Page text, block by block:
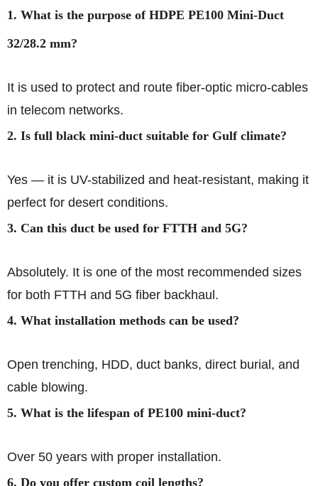
1. What is the purpose of HDPE PE100 Mini-Duct
32/28.2 mm?
It is used to protect and route fiber-optic micro-cables
in telecom networks.
2. Is full black mini-duct suitable for Gulf climate?
Yes — it is UV-stabilized and heat-resistant, making it
perfect for desert conditions.
3. Can this duct be used for FTTH and 5G?
Absolutely. It is one of the most recommended sizes
for both FTTH and 5G fiber backhaul.
4. What installation methods can be used?
Open trenching, HDD, duct banks, direct burial, and
cable blowing.
5. What is the lifespan of PE100 mini-duct?
Over 50 years with proper installation.
6. Do you offer custom coil lengths?